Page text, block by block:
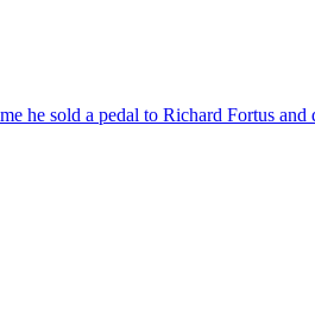
he sold a pedal to Richard Fortus and